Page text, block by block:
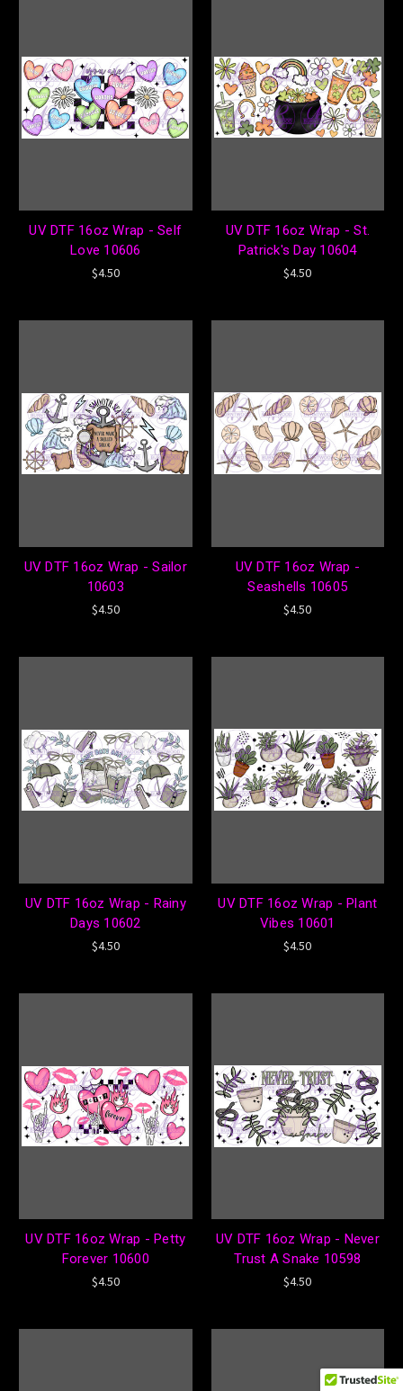
UV DTF 16oz Wrap - Self
Love 10606
$4.50
UV DTF 16oz Wrap - St.
Patrick's Day 10604
$4.50
UV DTF 16oz Wrap - Sailor
10603
$4.50
UV DTF 16oz Wrap -
Seashells 10605
$4.50
UV DTF 16oz Wrap - Rainy
Days 10602
$4.50
UV DTF 16oz Wrap - Plant
Vibes 10601
$4.50
UV DTF 16oz Wrap - Petty
Forever 10600
$4.50
UV DTF 16oz Wrap - Never
Trust A Snake 10598
$4.50